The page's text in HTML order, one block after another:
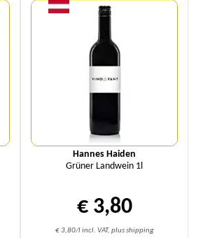
Hannes Haiden
Grüner Landwein 1l
€ 3,80
€ 3,80/l incl. VAT, plus shipping